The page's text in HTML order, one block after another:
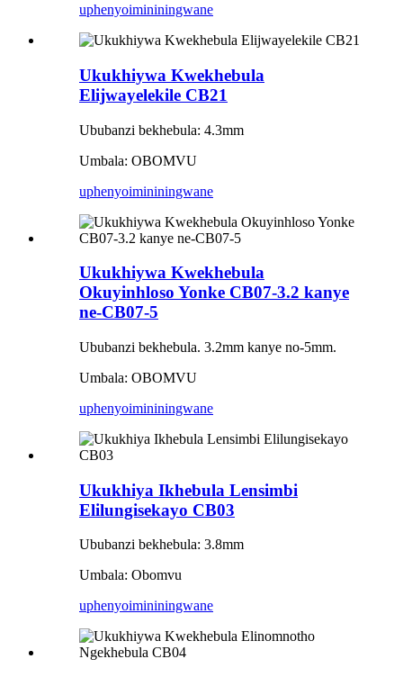
uphenyoimininingwane
Ukukhiywa Kwekhebula
Elijwayelekile CB21
Ububanzi bekhebula: 4.3mm
Umbala: OBOMVU
uphenyoimininingwane
Ukukhiywa Kwekhebula
Okuyinhloso Yonke CB07-3.2 kanye
ne-CB07-5
Ububanzi bekhebula. 3.2mm kanye no-5mm.
Umbala: OBOMVU
uphenyoimininingwane
Ukukhiya Ikhebula Lensimbi
Elilungisekayo CB03
Ububanzi bekhebula: 3.8mm
Umbala: Obomvu
uphenyoimininingwane